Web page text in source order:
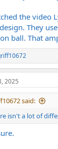
the video
They
ball. That
2025
said:
isn't a lot of